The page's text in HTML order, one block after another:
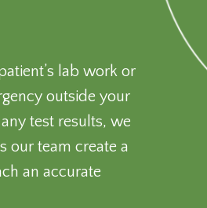
lab work or
outside your
test results, we
our team create a
an accurate